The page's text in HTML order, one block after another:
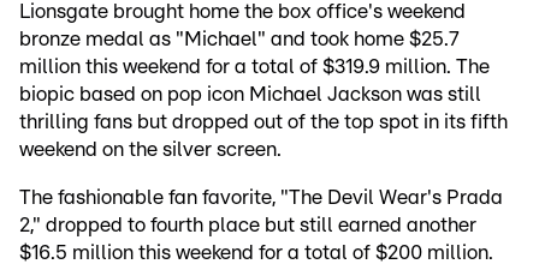
Lionsgate brought home the box office's weekend
bronze medal as "Michael" and took home $25.7
million this weekend for a total of $319.9 million. The
biopic based on pop icon Michael Jackson was still
thrilling fans but dropped out of the top spot in its fifth
weekend on the silver screen.
The fashionable fan favorite, "The Devil Wear's Prada
2," dropped to fourth place but still earned another
$16.5 million this weekend for a total of $200 million.